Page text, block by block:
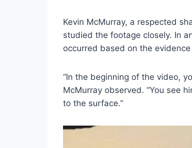
Kevin McMurray, a respected
studied the footage closely. In
occurred based on the
“In the beginning of the video,
McMurray observed. “You see
to the surface.”